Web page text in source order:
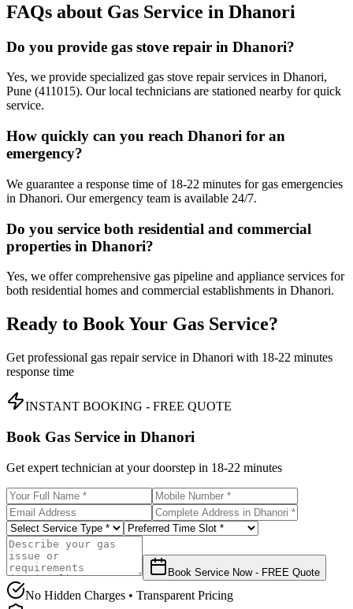
FAQs about Gas Service in Dhanori
Do you provide gas stove repair in Dhanori?
Yes, we provide specialized gas stove repair services in Dhanori,
Pune (411015). Our local technicians are stationed nearby for quick
service.
How quickly can you reach Dhanori for an
emergency?
We guarantee a response time of 18-22 minutes for gas emergencies
in Dhanori. Our emergency team is available 24/7.
Do you service both residential and commercial
properties in Dhanori?
Yes, we offer comprehensive gas pipeline and appliance services for
both residential homes and commercial establishments in Dhanori.
Ready to Book Your Gas Service?
Get professional gas repair service in Dhanori with 18-22 minutes
response time
INSTANT BOOKING - FREE QUOTE
Book Gas Service in Dhanori
Get expert technician at your doorstep in 18-22 minutes
Book Service Now - FREE Quote
No Hidden Charges • Transparent Pricing